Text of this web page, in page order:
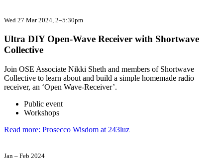
Wed 27 Mar 2024, 2–5:30pm
Ultra DIY Open-Wave Receiver with Shortwave
Collective
Join OSE Associate Nikki Sheth and members of Shortwave
Collective to learn about and build a simple homemade radio
receiver, an ‘Open Wave-Receiver’.
Public event
Workshops
Read more: Prosecco Wisdom at 243luz
Jan – Feb 2024